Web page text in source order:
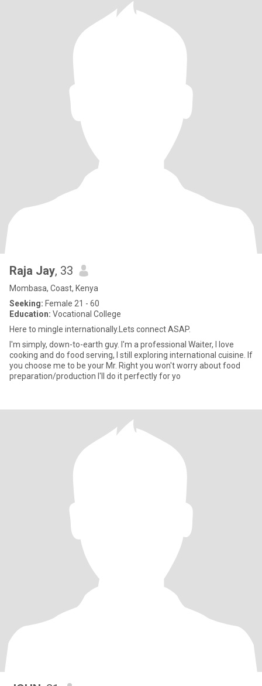
Raja Jay, 33
Mombasa, Coast, Kenya
Seeking: Female 21 - 60
Education: Vocational College
Here to mingle internationally.Lets connect ASAP.
I'm simply, down-to-earth guy. I'm a professional Waiter, I love
cooking and do food serving, I still exploring international cuisine. If
you choose me to be your Mr. Right you won't worry about food
preparation/production I'll do it perfectly for yo